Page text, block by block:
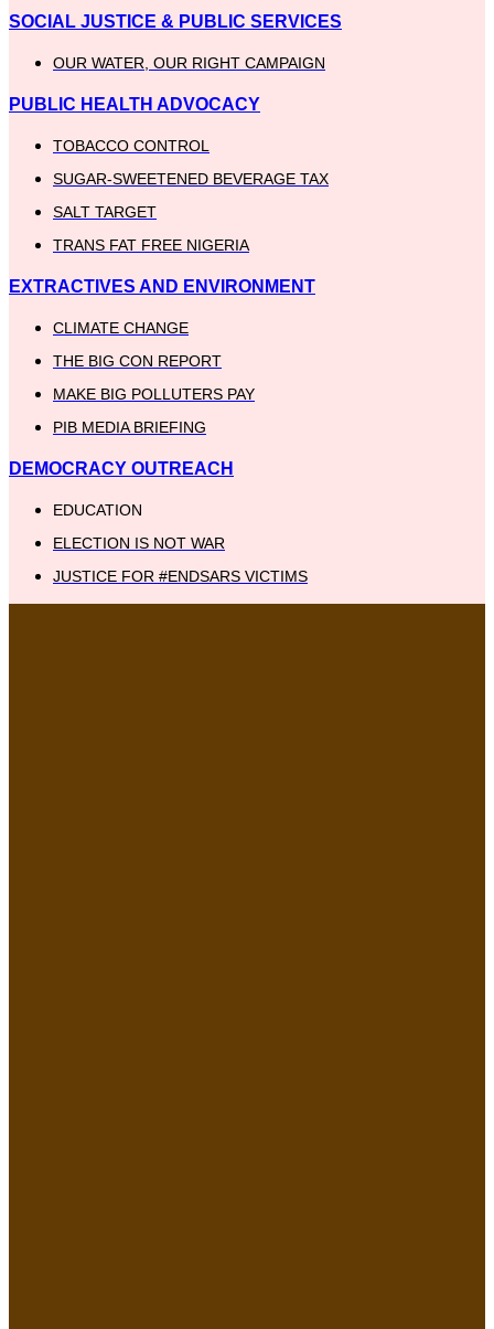
SOCIAL JUSTICE & PUBLIC SERVICES
OUR WATER, OUR RIGHT CAMPAIGN
PUBLIC HEALTH ADVOCACY
TOBACCO CONTROL
SUGAR-SWEETENED BEVERAGE TAX
SALT TARGET
TRANS FAT FREE NIGERIA
EXTRACTIVES AND ENVIRONMENT
CLIMATE CHANGE
THE BIG CON REPORT
MAKE BIG POLLUTERS PAY
PIB MEDIA BRIEFING
DEMOCRACY OUTREACH
EDUCATION
ELECTION IS NOT WAR
JUSTICE FOR #ENDSARS VICTIMS